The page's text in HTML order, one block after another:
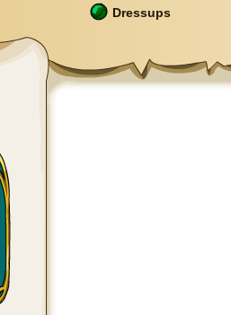
Dressups